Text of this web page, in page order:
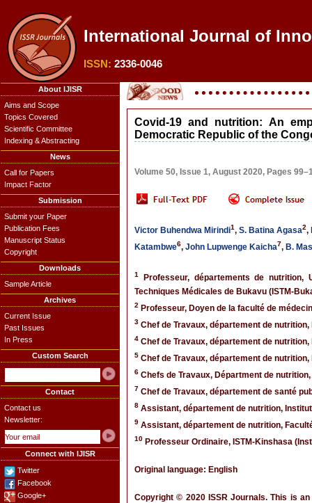
International Journal of
ISSN: 2336-0046
About IJISR
Aims and Scope
Topics Covered
Scientific Committee
Indexing & Abstracting
News
Call for Papers
Impact Factor
Submission
Submit your Paper
Publication Fees
Manuscript Status
Copyright
Downloads
Sample Article
Archives
Current Issue
Past Issues
In Press
Custom Search
Contact
Contact us
Newsletter:
Connect with IJISR
Twitter
Facebook
Google+
Covid-19 and nutrition: An
Democratic Republic of the
Volume 50, Issue 1, August 2020, Pages
Victor Buhendwa Mirindi1,S. Batina Agasa2,
Katambwe6, John Lupwenge Kaicha7, B.
1
Professeur, départements de
Techniques Médicales de Bukavu (ISTM-
2 Professeur, Doyen de la faculté de
3 Chef de Travaux, département de
4 Chef de Travaux, département de
5 Chef de Travaux, département de
6 Chefs de Travaux, Départment de
7 Chef de Travaux, département de santé
8 Assistant, département de nutrition,
9 Assistant, département de nutrition,
10 Professeur Ordinaire, ISTM-Kinshasa
Original language: English
Copyright © 2020 ISSR Journals. This is